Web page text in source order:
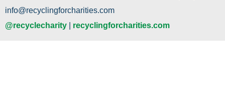
info@recyclingforcharities.com
@recyclecharity
recyclingforcharities.com